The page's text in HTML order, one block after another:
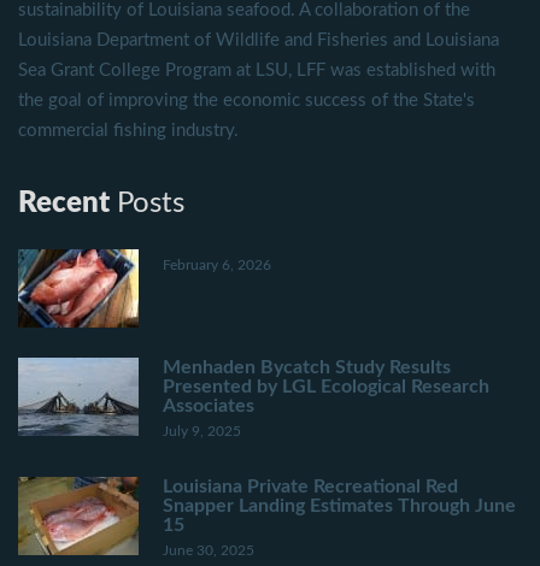
sustainability of Louisiana seafood. A collaboration of the
Louisiana Department of Wildlife and Fisheries and Louisiana
Sea Grant College Program at LSU, LFF was established with
the goal of improving the economic success of the State's
commercial fishing industry.
Recent Posts
February 6, 2026
Menhaden Bycatch Study Results
Presented by LGL Ecological Research
Associates
July 9, 2025
Louisiana Private Recreational Red
Snapper Landing Estimates Through June
15
June 30, 2025